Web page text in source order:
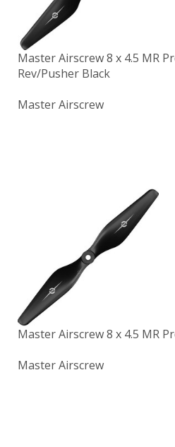
Master Airscrew 8 x 4.5 MR
Rev/Pusher Black
Master Airscrew
Master Airscrew 8 x 4.5 MR
Master Airscrew